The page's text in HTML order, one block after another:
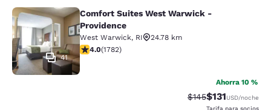
Comfort Suites West Warwick -
41
Comfort Suites West Warwick -
Providence
West Warwick, RI
24.78 km
calificación de 3.97 estrellas. Bueno. 1782 reseñas
4.0(1782)
Ahorra 10 %
Precio tachado:
$145Precio con
$131USD/noche
Tarifa para socios